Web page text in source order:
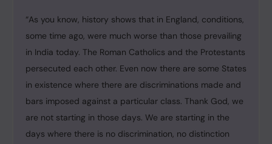
“As you know, history shows that in England, conditions,
some time ago, were much worse than those prevailing
in India today. The Roman Catholics and the Protestants
persecuted each other. Even now there are some States
in existence where there are discriminations made and
bars imposed against a particular class. Thank God, we
are not starting in those days. We are starting in the
days where there is no discrimination, no distinction